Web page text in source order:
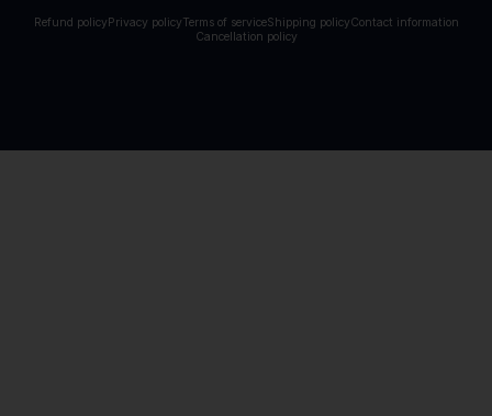
Refund policy Privacy policyTerms of serviceShipping policyContact information
Cancellation policy